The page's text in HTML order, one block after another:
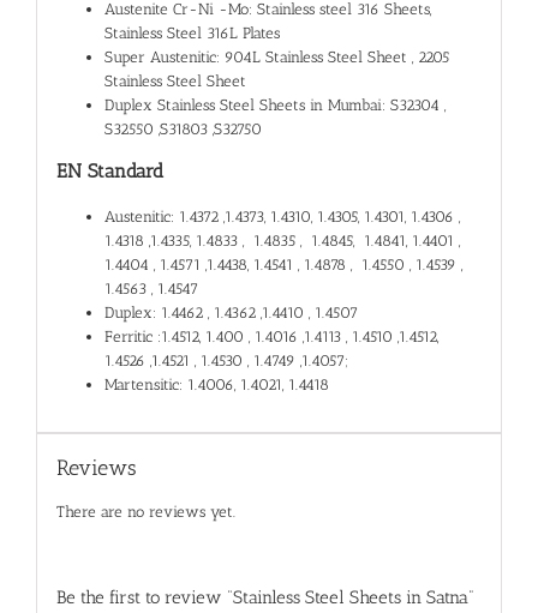
Austenite Cr-Ni -Mo: Stainless steel 316 Sheets,
Stainless Steel 316L Plates
Super Austenitic: 904L Stainless Steel Sheet , 2205
Stainless Steel Sheet
Duplex Stainless Steel Sheets in Mumbai: S32304 ,
S32550 ,S31803 ,S32750
EN Standard
Austenitic: 1.4372 ,1.4373, 1.4310, 1.4305, 1.4301, 1.4306 ,
1.4318 ,1.4335, 1.4833 , 1.4835 , 1.4845, 1.4841, 1.4401 ,
1.4404 , 1.4571 ,1.4438, 1.4541 , 1.4878 , 1.4550 , 1.4539 ,
1.4563 , 1.4547
Duplex: 1.4462 , 1.4362 ,1.4410 , 1.4507
Ferritic :1.4512, 1.400 , 1.4016 ,1.4113 , 1.4510 ,1.4512,
1.4526 ,1.4521 , 1.4530 , 1.4749 ,1.4057;
Martensitic: 1.4006, 1.4021, 1.4418
Reviews
There are no reviews yet.
Be the first to review “Stainless Steel Sheets in Satna”